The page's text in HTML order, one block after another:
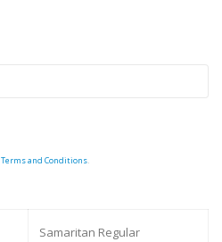
Terms and Conditions.
Samaritan Regular